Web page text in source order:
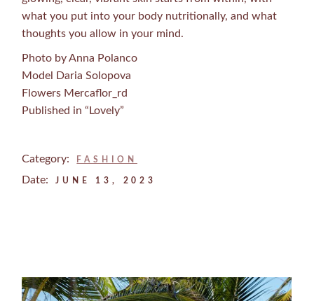
what you put into your body nutritionally, and what
thoughts you allow in your mind.
Photo by Anna Polanco
Model Daria Solopova
Flowers Mercaflor_rd
Published in “Lovely”
Category: FASHION
Date: JUNE 13, 2023